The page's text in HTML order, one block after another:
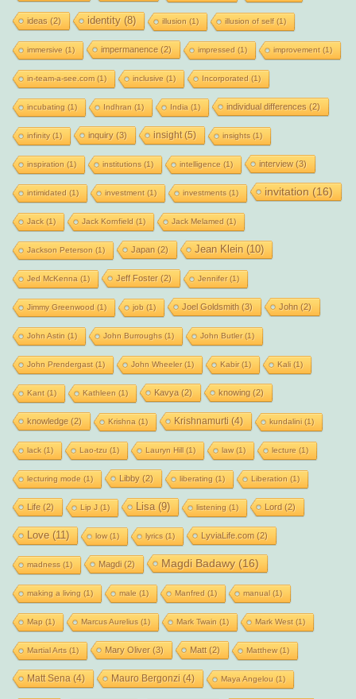
ideas (2) identity(8) illusion (1) illusion of self(1)
immersive (1) impermanence(2) impressed (1) improvement(1)
in-team-a-see.com(1) inclusive (1) Incorporated (1)
incubating (1) Indhran (1) India (1) individual differences (2)
infinity(1) inquiry(3) insight(5) insights (1)
inspiration (1) institutions (1) intelligence (1) interview(3)
intimidated (1) investment(1) investments (1) invitation (16)
Jack(1) Jack Kornfield (1) Jack Melamed (1)
Jackson Peterson (1) Japan (2) Jean Klein (10)
Jed McKenna (1) Jeff Foster(2) Jennifer(1)
Jimmy Greenwood (1) job (1) Joel Goldsmith (3) John (2)
John Astin (1) John Burroughs (1) John Butler(1)
John Prendergast(1) John Wheeler(1) Kabir(1) Kali(1)
Kant(1) Kathleen (1) Kavya (2) knowing (2)
knowledge(2) Krishna (1) Krishnamurti (4) kundalini(1)
lack(1) Lao-tzu (1) Lauryn Hill(1) law(1) lecture (1)
lecturing mode (1) Libby(2) liberating (1) Liberation (1)
Life(2) Lip J (1) Lisa (9) listening (1) Lord (2)
Love(11) low(1) lyrics (1) LyviaLife.com (2)
madness (1) Magdi(2) Magdi Badawy(16)
making a living (1) male (1) Manfred (1) manual(1)
Map (1) Marcus Aurelius (1) Mark Twain (1) Mark West(1)
Martial Arts (1) Mary Oliver(3) Matt(2) Matthew(1)
Matt Sena (4) Mauro Bergonzi (4) Maya Angelou (1)